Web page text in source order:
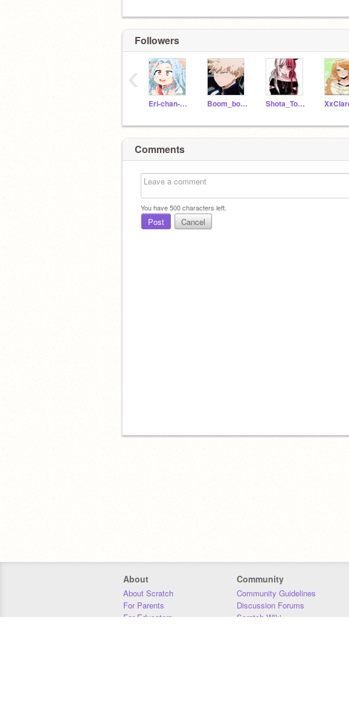
Followers
Eri-chan-Villian- Boom_boom_boy_ Shota_Todoroki
‹
Comments
You have500characters left.
Post Cancel
About
About Scratch
For Parents
For Educators
Community
Community Guidelines
Discussion Forums
Scratch Wiki